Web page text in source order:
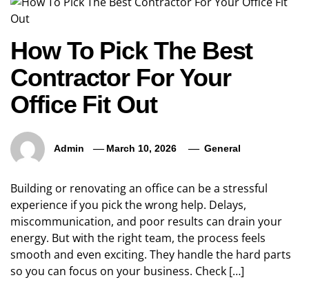
How To Pick The Best
Contractor For Your
Office Fit Out
Admin March 10, 2026 General
Building or renovating an office can be a stressful
experience if you pick the wrong help. Delays,
miscommunication, and poor results can drain your
energy. But with the right team, the process feels
smooth and even exciting. They handle the hard parts
so you can focus on your business. Check […]